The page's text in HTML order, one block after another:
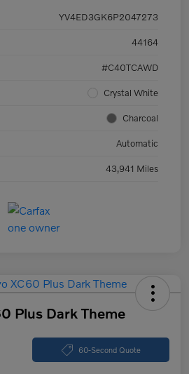
YV4ED3GK6P2047273
44164
#C40TCAWD
Crystal White
Charcoal
Automatic
43,941 Miles
Plus Dark Theme
60-Second Quote